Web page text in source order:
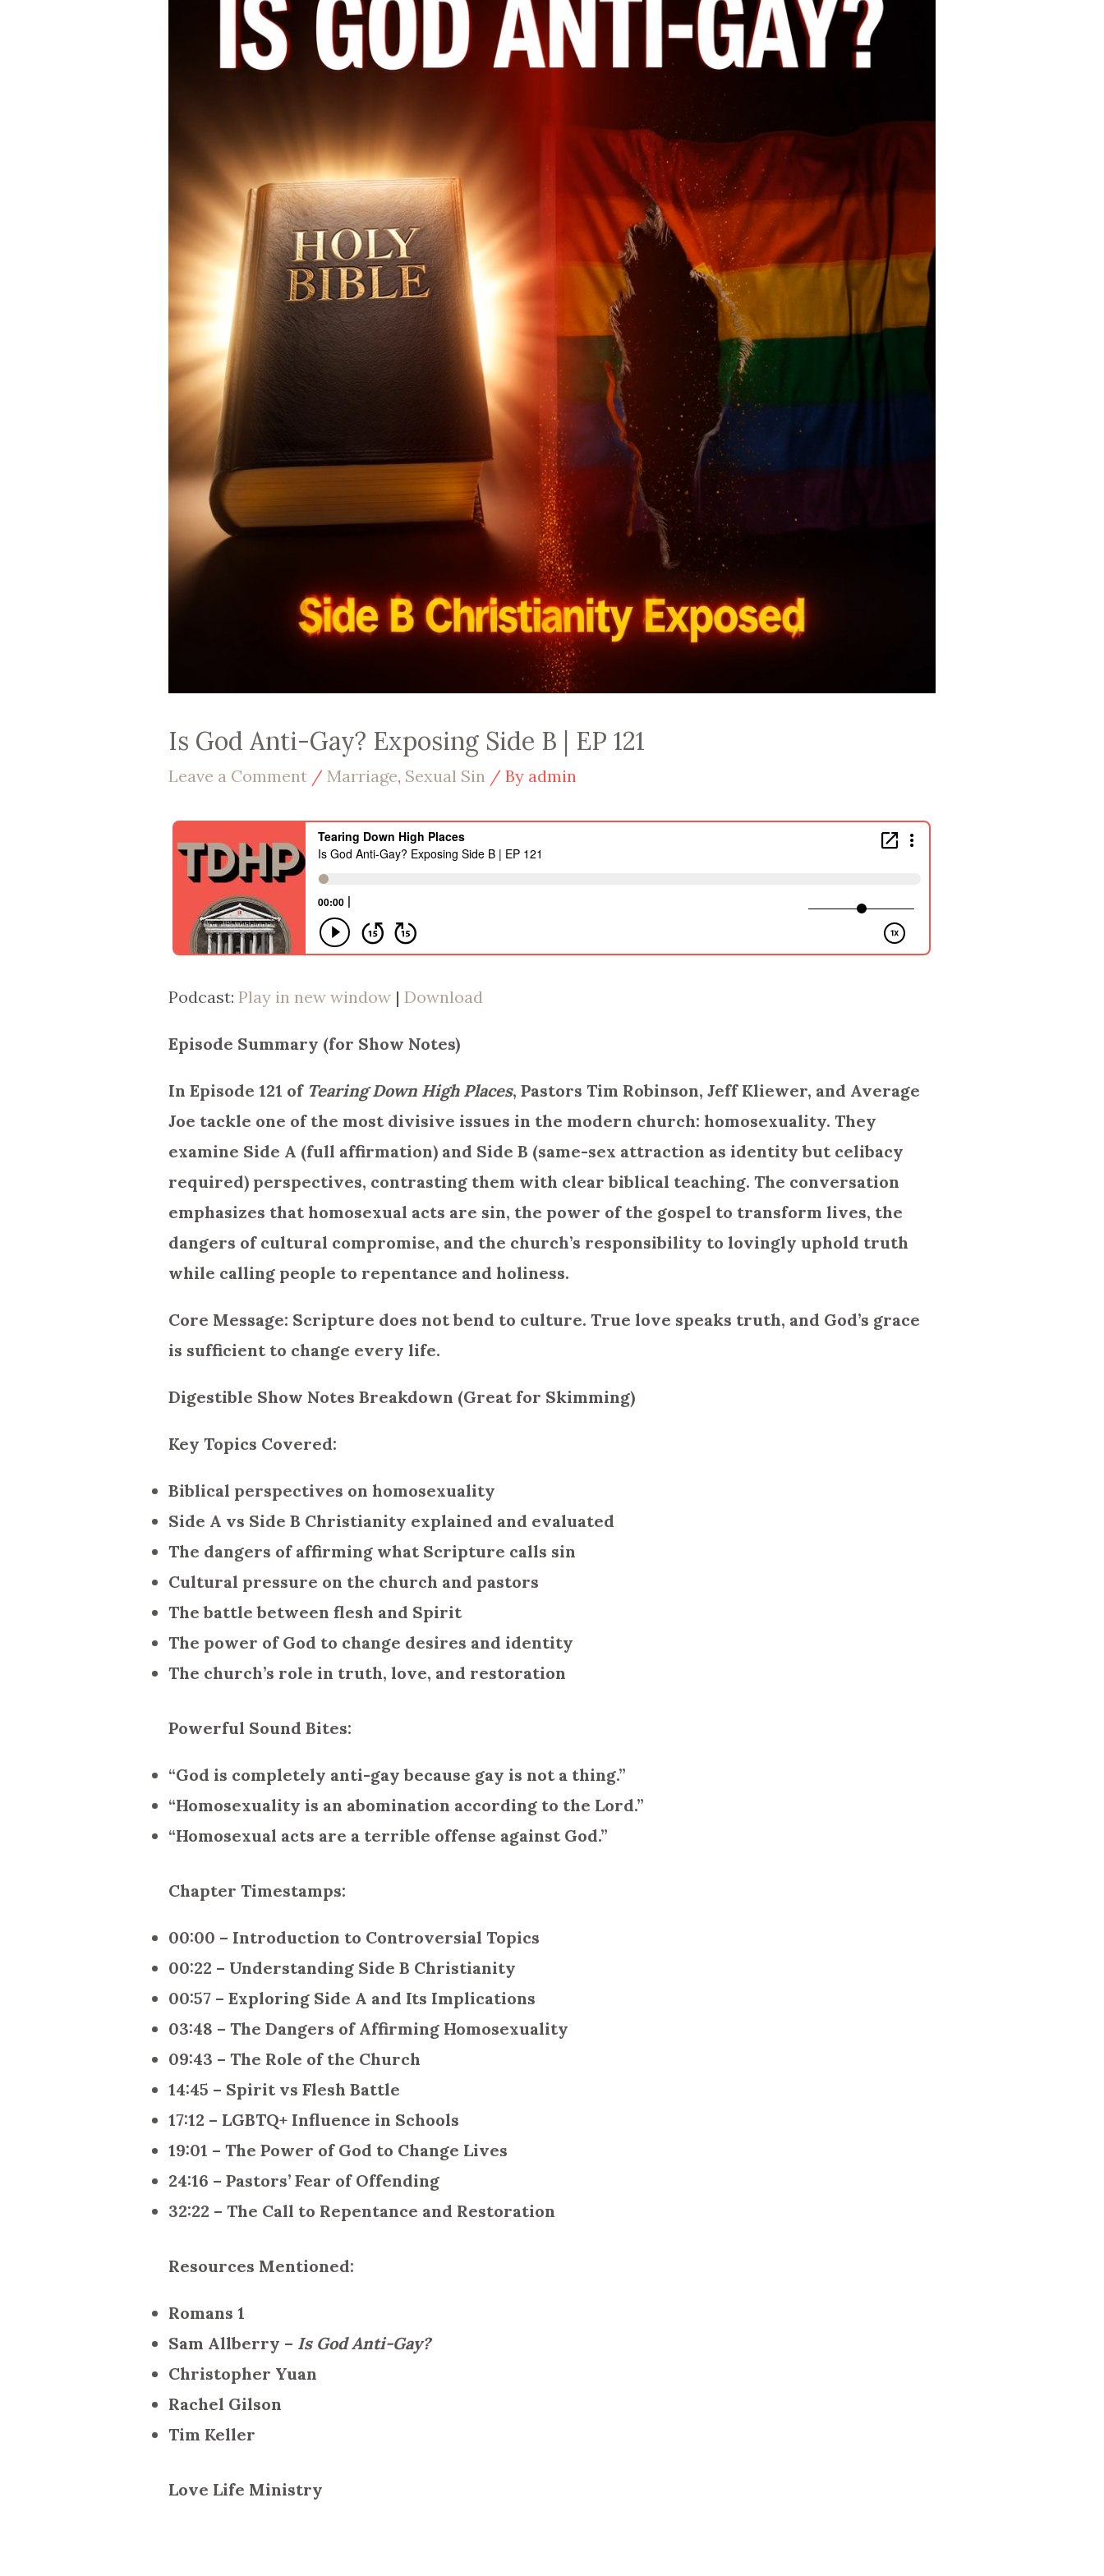
Is God Anti-Gay? Exposing Side B | EP 121
Leave a Comment /Marriage, Sexual Sin / By admin
Podcast:Play in new window |Download
Episode Summary (for Show Notes)
In Episode 121 of Tearing Down High Places, Pastors Tim Robinson, Jeff Kliewer, and Average
Joe tackle one of the most divisive issues in the modern church: homosexuality. They
examine Side A (full affirmation) and Side B (same-sex attraction as identity but celibacy
required) perspectives, contrasting them with clear biblical teaching. The conversation
emphasizes that homosexual acts are sin, the power of the gospel to transform lives, the
dangers of cultural compromise, and the church’s responsibility to lovingly uphold truth
while calling people to repentance and holiness.
Core Message: Scripture does not bend to culture. True love speaks truth, and God’s grace
is sufficient to change every life.
Digestible Show Notes Breakdown (Great for Skimming)
Key Topics Covered:
Biblical perspectives on homosexuality
Side A vs Side B Christianity explained and evaluated
The dangers of affirming what Scripture calls sin
Cultural pressure on the church and pastors
The battle between flesh and Spirit
The power of God to change desires and identity
The church’s role in truth, love, and restoration
Powerful Sound Bites:
“God is completely anti-gay because gay is not a thing.”
“Homosexuality is an abomination according to the Lord.”
“Homosexual acts are a terrible offense against God.”
Chapter Timestamps:
00:00 – Introduction to Controversial Topics
00:22 – Understanding Side B Christianity
00:57 – Exploring Side A and Its Implications
03:48 – The Dangers of Affirming Homosexuality
09:43 – The Role of the Church
14:45 – Spirit vs Flesh Battle
17:12 – LGBTQ+ Influence in Schools
19:01 – The Power of God to Change Lives
24:16 – Pastors’ Fear of Offending
32:22 – The Call to Repentance and Restoration
Resources Mentioned:
Romans 1
Sam Allberry – Is God Anti-Gay?
Christopher Yuan
Rachel Gilson
Tim Keller
Love Life Ministry